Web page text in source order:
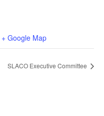
+ Google Map
SLACO Executive Committee